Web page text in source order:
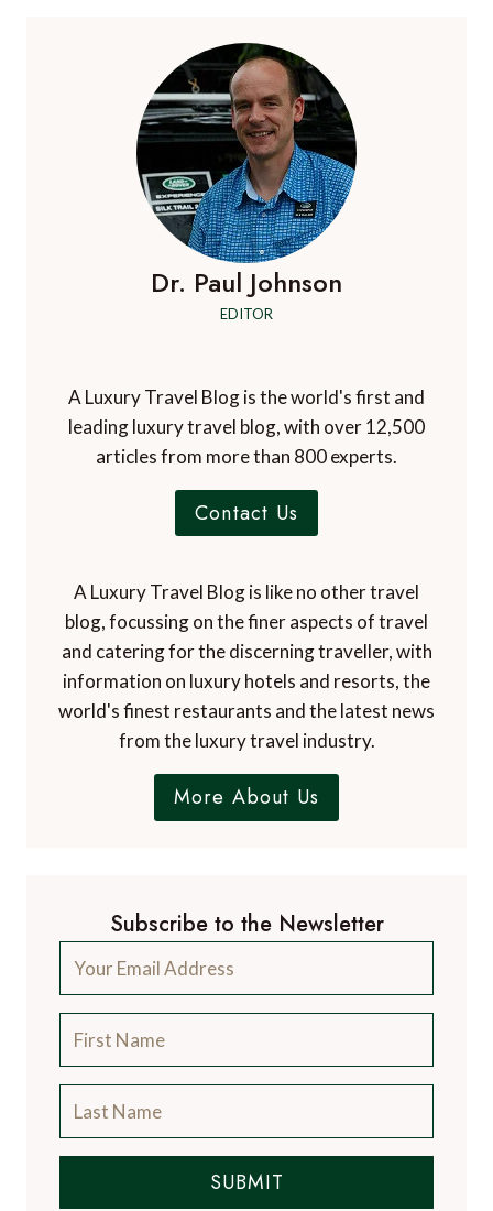
Dr. Paul Johnson
EDITOR
A Luxury Travel Blog is the world's first and
leading luxury travel blog, with over 12,500
articles from more than 800 experts.
Contact Us
A Luxury Travel Blog is like no other travel
blog, focussing on the finer aspects of travel
and catering for the discerning traveller, with
information on luxury hotels and resorts, the
world's finest restaurants and the latest news
from the luxury travel industry.
More About Us
Subscribe to the Newsletter
SUBMIT